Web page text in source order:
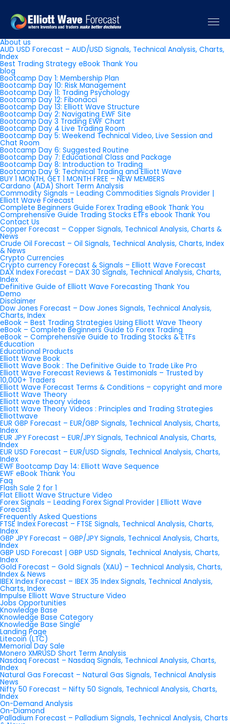
Pages
About us
AUD USD Forecast – AUD/USD Signals, Technical Analysis, Charts,
Index
Best Trading Strategy eBook Thank You
blog
Bootcamp Day 1: Membership Plan
Bootcamp Day 10: Risk Management
Bootcamp Day 11: Trading Psychology
Bootcamp Day 12: Fibonacci
Bootcamp Day 13: Elliott Wave Structure
Bootcamp Day 2: Navigating EWF Site
Bootcamp Day 3 Trading EWF Chart
Bootcamp Day 4 Live Trading Room
Bootcamp Day 5: Weekend Technical Video, Live Session and
Chat Room
Bootcamp Day 6: Suggested Routine
Bootcamp Day 7: Educational Class and Package
Bootcamp Day 8: Introduction to Trading
Bootcamp Day 9: Technical Trading and Elliott Wave
BUY 1 MONTH, GET 1 MONTH FREE – NEW MEMBERS
Cardano (ADA) Short Term Analysis
Commodity Signals – Leading Commodities Signals Provider |
Elliott Wave Forecast
Complete Beginners Guide Forex Trading eBook Thank You
Comprehensive Guide Trading Stocks ETFs ebook Thank You
Contact Us
Copper Forecast – Copper Signals, Technical Analysis, Charts &
News
Crude Oil Forecast – Oil Signals, Technical Analysis, Charts, Index
& News
Crypto Currencies
Crypto currency Forecast & Signals – Elliott Wave Forecast
DAX Index Forecast – DAX 30 Signals, Technical Analysis, Charts,
Index
Definitive Guide of Elliott Wave Forecasting Thank You
Demo
Disclaimer
Dow Jones Forecast – Dow Jones Signals, Technical Analysis,
Charts, Index
eBook – Best Trading Strategies Using Elliott Wave Theory
eBook – Complete Beginners Guide to Forex Trading
eBook – Comprehensive Guide to Trading Stocks & ETFs
Education
Educational Products
Elliott Wave Book
Elliott Wave Book : The Definitive Guide to Trade Like Pro
Elliott Wave Forecast Reviews & Testimonials – Trusted by
10,000+ Traders
Elliott Wave Forecast Terms & Conditions – copyright and more
Elliott Wave Theory
Elliott wave theory videos
Elliott Wave Theory Videos : Principles and Trading Strategies
Elliottwave
EUR GBP Forecast – EUR/GBP Signals, Technical Analysis, Charts,
Index
EUR JPY Forecast – EUR/JPY Signals, Technical Analysis, Charts,
Index
EUR USD Forecast – EUR/USD Signals, Technical Analysis, Charts,
Index
EWF Bootcamp Day 14: Elliott Wave Sequence
EWF eBook Thank You
Faq
Flash Sale 2 for 1
Flat Elliott Wave Structure Video
Forex Signals – Leading Forex Signal Provider | Elliott Wave
Forecast
Frequently Asked Questions
FTSE Index Forecast – FTSE Signals, Technical Analysis, Charts,
Index
GBP JPY Forecast – GBP/JPY Signals, Technical Analysis, Charts,
Index
GBP USD Forecast | GBP USD Signals, Technical Analysis, Charts,
Index
Gold Forecast – Gold Signals (XAU) – Technical Analysis, Charts,
Index & News
IBEX Index Forecast – IBEX 35 Index Signals, Technical Analysis,
Charts, Index
Impulse Elliott Wave Structure Video
Jobs Opportunities
Knowledge Base
Knowledge Base Category
Knowledge Base Single
Landing Page
Litecoin (LTC)
Memorial Day Sale
Monero XMRUSD Short Term Analysis
Nasdaq Forecast – Nasdaq Signals, Technical Analysis, Charts,
Index
Natural Gas Forecast – Natural Gas Signals, Technical Analysis
News
Nifty 50 Forecast – Nifty 50 Signals, Technical Analysis, Charts,
Index
On-Demand Analysis
On-Diamond
Palladium Forecast – Palladium Signals, Technical Analysis, Charts